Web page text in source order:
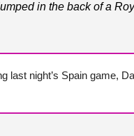
in the back of a
last night’s Spain game,